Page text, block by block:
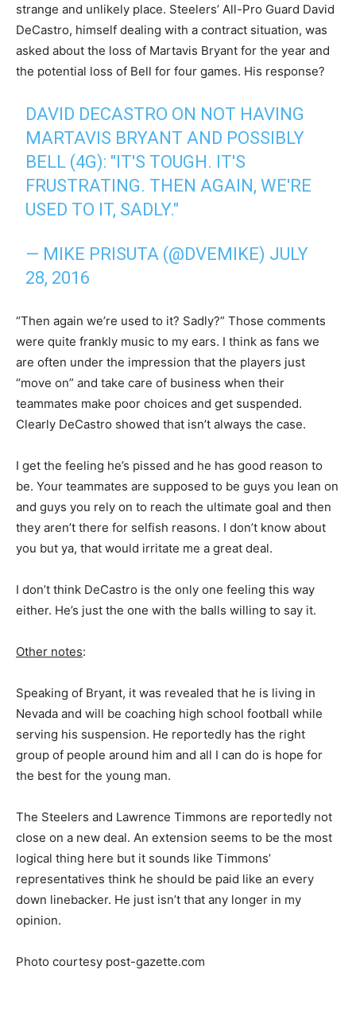
strange and unlikely place. Steelers’ All-Pro Guard David
DeCastro, himself dealing with a contract situation, was
asked about the loss of Martavis Bryant for the year and
the potential loss of Bell for four games. His response?
DAVID DECASTRO ON NOT HAVING
MARTAVIS BRYANT AND POSSIBLY
BELL (4G): "IT'S TOUGH. IT'S
FRUSTRATING. THEN AGAIN, WE'RE
USED TO IT, SADLY."
— MIKE PRISUTA (@DVEMIKE) JULY
28, 2016
“Then again we’re used to it? Sadly?” Those comments
were quite frankly music to my ears. I think as fans we
are often under the impression that the players just
“move on” and take care of business when their
teammates make poor choices and get suspended.
Clearly DeCastro showed that isn’t always the case.
I get the feeling he’s pissed and he has good reason to
be. Your teammates are supposed to be guys you lean on
and guys you rely on to reach the ultimate goal and then
they aren’t there for selfish reasons. I don’t know about
you but ya, that would irritate me a great deal.
I don’t think DeCastro is the only one feeling this way
either. He’s just the one with the balls willing to say it.
Other notes:
Speaking of Bryant, it was revealed that he is living in
Nevada and will be coaching high school football while
serving his suspension. He reportedly has the right
group of people around him and all I can do is hope for
the best for the young man.
The Steelers and Lawrence Timmons are reportedly not
close on a new deal. An extension seems to be the most
logical thing here but it sounds like Timmons’
representatives think he should be paid like an every
down linebacker. He just isn’t that any longer in my
opinion.
Photo courtesy post-gazette.com